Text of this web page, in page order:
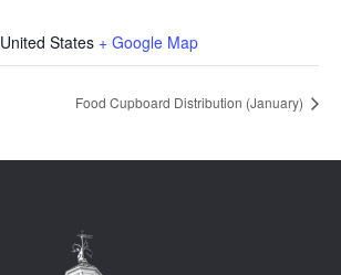
United States + Google Map
Food Cupboard Distribution (January)